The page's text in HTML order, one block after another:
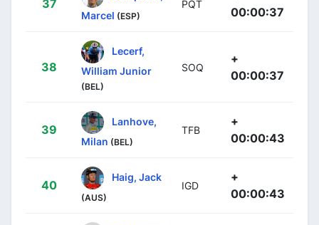
37
Marcel (ESP)
PQT
00:00:37
38
Lecerf,
William Junior
(BEL)
SOQ
+
00:00:37
39
Lanhove,
Milan (BEL)
TFB
+
00:00:43
40
Haig, Jack
(AUS)
IGD
+
00:00:43